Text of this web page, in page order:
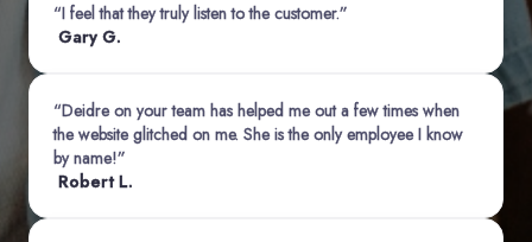
“I feel that they truly listen to the customer.”
Gary G.
“Deidre on your team has helped me out a few times when
the website glitched on me. She is the only employee I know
by name!”
Robert L.